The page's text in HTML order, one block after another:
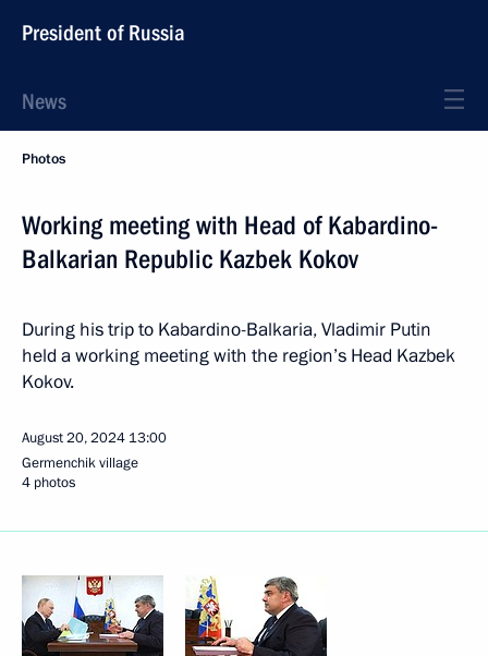
President of Russia
News
Photos
Working meeting with Head of Kabardino-
Balkarian Republic Kazbek Kokov
During his trip to Kabardino-Balkaria, Vladimir Putin
held a working meeting with the region’s Head Kazbek
Kokov.
August 20, 2024 13:00
Germenchik village
4 photos